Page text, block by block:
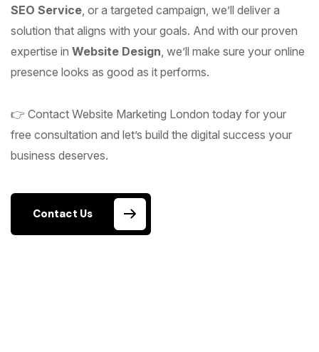
SEO Service , or a targeted campaign, we’ll deliver a
solution that aligns with your goals. And with our proven
expertise in Website Design , we’ll make sure your online
presence looks as good as it performs.
👉 Contact Website Marketing London today for your
free consultation and let’s build the digital success your
business deserves.
Contact Us